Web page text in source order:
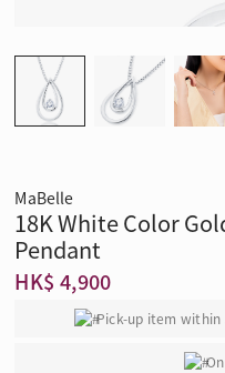
MaBelle
18K White Color
Pendant
HK$ 4,900
Pick-up item within